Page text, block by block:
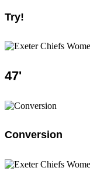
Try!
47'
Conversion